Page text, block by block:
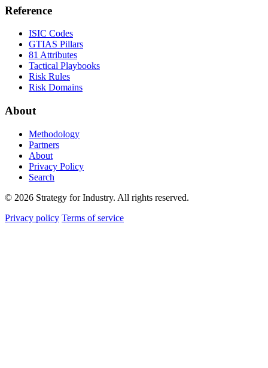
Reference
ISIC Codes
GTIAS Pillars
81 Attributes
Tactical Playbooks
Risk Rules
Risk Domains
About
Methodology
Partners
About
Privacy Policy
Search
© 2026 Strategy for Industry. All rights reserved.
Privacy policy Terms of service